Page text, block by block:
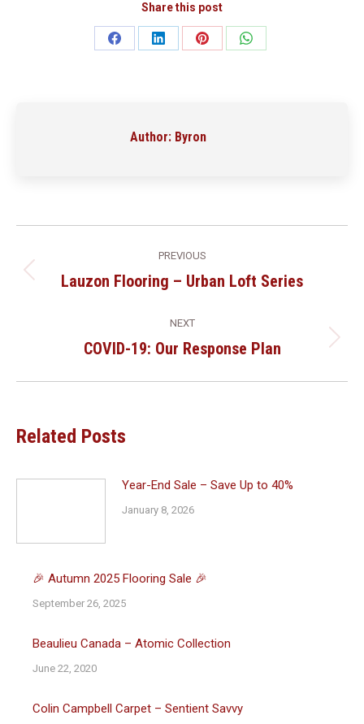
Share this post
Share
Share
Share
Share
Author: Byron
Navigation
PREVIOUS
Previous
Lauzon Flooring – Urban Loft Series
NEXT
Next
COVID-19: Our Response Plan
Related Posts
Year-End Sale – Save Up to 40%
January 8, 2026
🎉 Autumn 2025 Flooring Sale 🎉
September 26, 2025
Beaulieu Canada – Atomic Collection
June 22, 2020
Colin Campbell Carpet – Sentient Savvy